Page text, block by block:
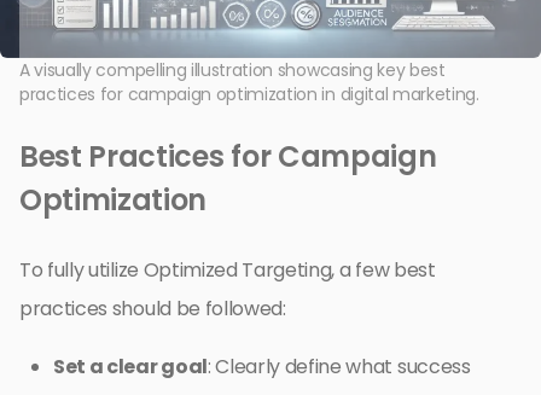
A visually compelling illustration showcasing key best
practices for campaign optimization in digital marketing.
Best Practices for Campaign
Optimization
To fully utilize Optimized Targeting, a few best
practices should be followed:
Set a clear goal: Clearly define what success